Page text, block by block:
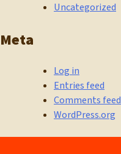
Uncategorized
Meta
Log in
Entries feed
Comments feed
WordPress.org